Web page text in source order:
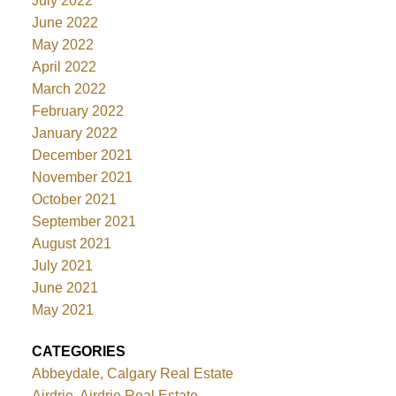
June 2022
May 2022
April 2022
March 2022
February 2022
January 2022
December 2021
November 2021
October 2021
September 2021
August 2021
July 2021
June 2021
May 2021
CATEGORIES
Abbeydale, Calgary Real Estate